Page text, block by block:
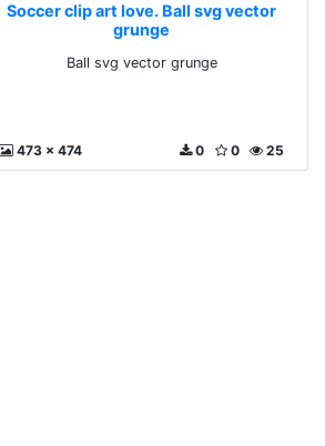
Soccer clip art love. Ball svg vector
grunge
Ball svg vector grunge
473 x 474 25
0
0